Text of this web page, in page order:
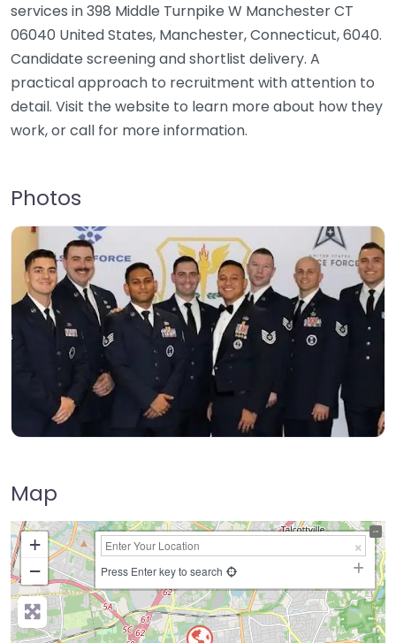
services in 398 Middle Turnpike W Manchester CT
06040 United States, Manchester, Connecticut, 6040.
Candidate screening and shortlist delivery. A
practical approach to recruitment with attention to
detail. Visit the website to learn more about how they
work, or call for more information.
Photos
Map
+
−
Press Enter key to search